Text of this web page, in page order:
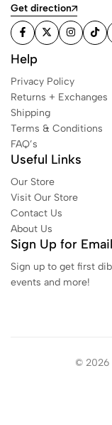
Get direction
Help
Privacy Policy
Returns + Exchanges
Shipping
Terms & Conditions
FAQ’s
Useful Links
Our Store
Visit Our Store
Contact Us
About Us
Sign Up for Email
Sign up to get first
events and more!
© 2026